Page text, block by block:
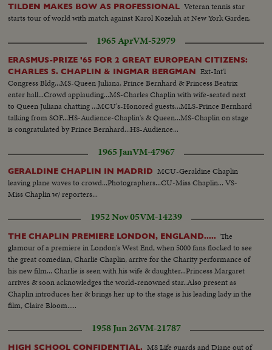
TILDEN MAKES BOW AS PROFESSIONAL Veteran tennis star
starts tour of world with match against Karol Kozeluh at New York Garden.
1965 AprVM-52979
ERASMUS-PRIZE '65 FOR 2 GREAT EUROPEAN CITIZENS:
CHARLES S. CHAPLIN & INGMAR BERGMAN Ext-Int'l
Congress Bldg...MS-Queen Juliana, Prince Bernhard & Princess Beatrix
enter hall...Crowd applauding...MS-Charles Chaplin with wife-seated next
to Queen Juliana chatting ...MCU's-Honored guests...MLS-Prince Bernhard
talking from SOF...HS-Audience-Chaplin's & Queen...MS-Chaplin on stage
is congratulated by Prince Bernhard...HS-Audience...
1965 JanVM-47967
GERALDINE CHAPLIN IN MADRID MCU-Geraldine Chaplin
leaving plane waves to crowd...Photographers...CU-Miss Chaplin... VS-
Miss Chaplin w/ reporters...
1952 Nov 05VM-14239
THE CHAPLIN PREMIERE LONDON, ENGLAND..... The
glamour of a premiere in London's West End, when 5000 fans flocked to see
the great comedian, Charlie Chaplin, arrive for the Charity performance of
his new film... Charlie is seen with his wife & daughter...Princess Margaret
arrives & soon acknowledges the world-renowned star..Also present as
Chaplin introduces her & brings her up to the stage is his leading lady in the
film, Claire Bloom.....
1958 Jun 26VM-21787
HIGH SCHOOL CONFIDENTIAL. MS Life guards and Diane out of